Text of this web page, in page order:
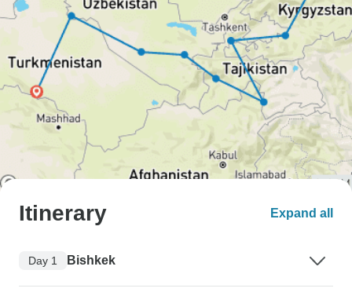
Itinerary Expand all
Day 1 Bishkek